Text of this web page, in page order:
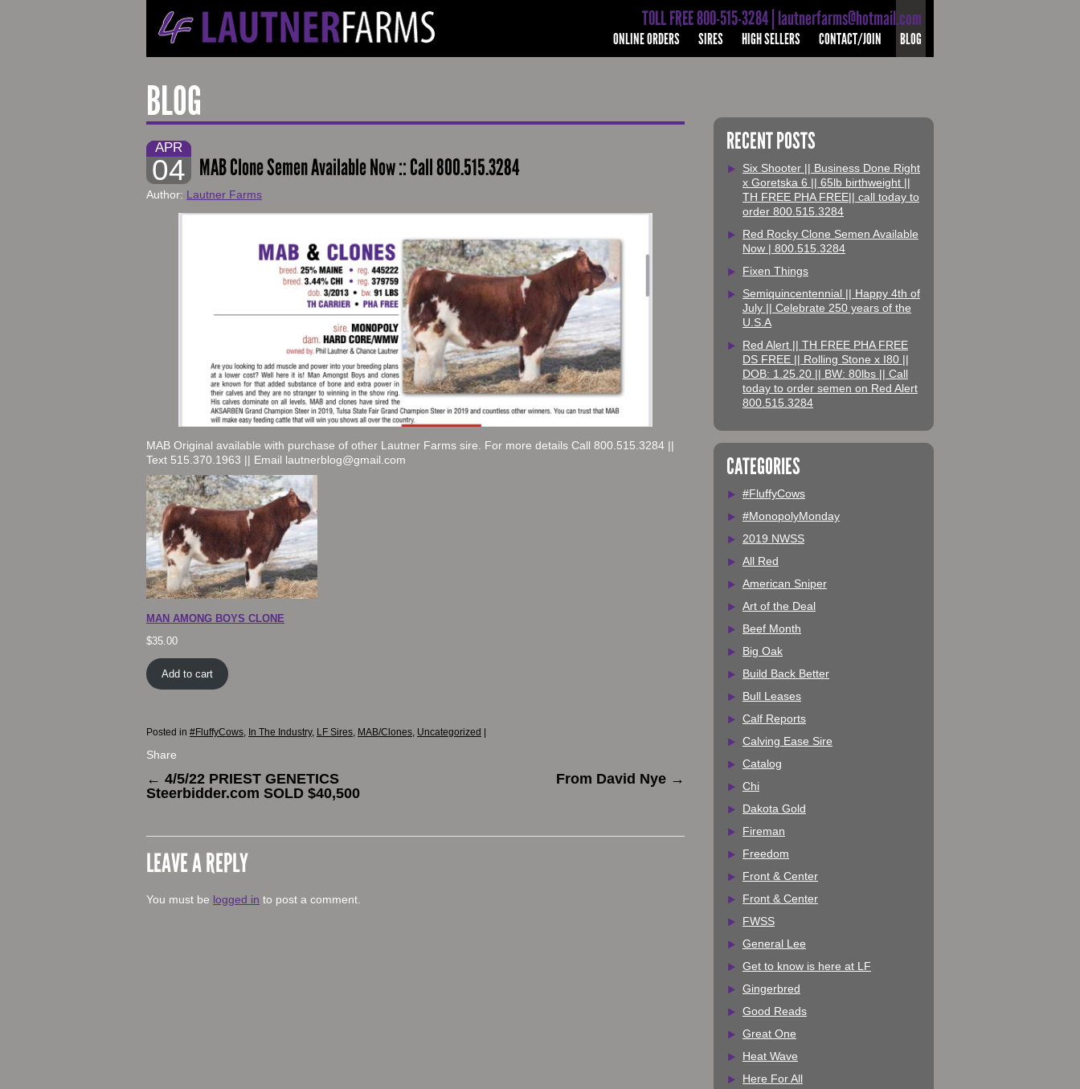
TOLL FREE 800-515-3284 | lautnerfarms@hotmail.com
ONLINE ORDERS SIRES HIGH SELLERS CONTACT/JOIN BLOG
BLOG
APR
04 MAB Clone Semen Available Now :: Call 800.515.3284
Author: Lautner Farms
MAB Original available with purchase of other Lautner Farms sire. For more details Call 800.515.3284 ||
Text 515.370.1963 || Email lautnerblog@gmail.com
MAN AMONG BOYS CLONE
$35.00
Add to cart
Posted in #FluffyCows, In The Industry, LF Sires, MAB/Clones, Uncategorized
Share
← 4/5/22 PRIEST GENETICS
Steerbidder.com SOLD $40,500
From David Nye →
LEAVE A REPLY
You must be logged in to post a comment.
RECENT POSTS
Six Shooter || Business Done Right
x Goretska 6 || 65lb birthweight ||
TH FREE PHA FREE|| call today to
order 800.515.3284
Red Rocky Clone Semen Available
Now | 800.515.3284
Fixen Things
Semiquincentennial || Happy 4th of
July || Celebrate 250 years of the
U.S.A
Red Alert || TH FREE PHA FREE
DS FREE || Rolling Stone x I80 ||
DOB: 1.25.20 || BW: 80lbs || Call
today to order semen on Red Alert
800.515.3284
CATEGORIES
#FluffyCows
#MonopolyMonday
2019 NWSS
All Red
American Sniper
Art of the Deal
Beef Month
Big Oak
Build Back Better
Bull Leases
Calf Reports
Calving Ease Sire
Catalog
Chi
Dakota Gold
Fireman
Freedom
Front & Center
Front & Center
FWSS
General Lee
Get to know is here at LF
Gingerbred
Good Reads
Great One
Heat Wave
Here For All